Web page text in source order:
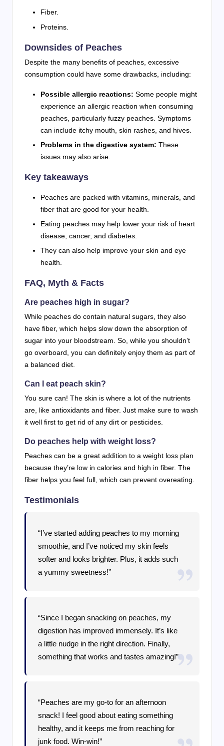
Fiber.
Proteins.
Downsides of Peaches
Despite the many benefits of peaches, excessive
consumption could have some drawbacks, including:
Possible allergic reactions: Some people might
experience an allergic reaction when consuming
peaches, particularly fuzzy peaches. Symptoms
can include itchy mouth, skin rashes, and hives.
Problems in the digestive system: These
issues may also arise.
Key takeaways
Peaches are packed with vitamins, minerals, and
fiber that are good for your health.
Eating peaches may help lower your risk of heart
disease, cancer, and diabetes.
They can also help improve your skin and eye
health.
FAQ, Myth & Facts
Are peaches high in sugar?
While peaches do contain natural sugars, they also
have fiber, which helps slow down the absorption of
sugar into your bloodstream. So, while you shouldn’t
go overboard, you can definitely enjoy them as part of
a balanced diet.
Can I eat peach skin?
You sure can! The skin is where a lot of the nutrients
are, like antioxidants and fiber. Just make sure to wash
it well first to get rid of any dirt or pesticides.
Do peaches help with weight loss?
Peaches can be a great addition to a weight loss plan
because they’re low in calories and high in fiber. The
fiber helps you feel full, which can prevent overeating.
Testimonials
“I’ve started adding peaches to my morning
smoothie, and I’ve noticed my skin feels
softer and looks brighter. Plus, it adds such
a yummy sweetness!”
“Since I began snacking on peaches, my
digestion has improved immensely. It’s like
a little nudge in the right direction. Finally,
something that works and tastes amazing!”
“Peaches are my go-to for an afternoon
snack! I feel good about eating something
healthy, and it keeps me from reaching for
junk food. Win-win!”